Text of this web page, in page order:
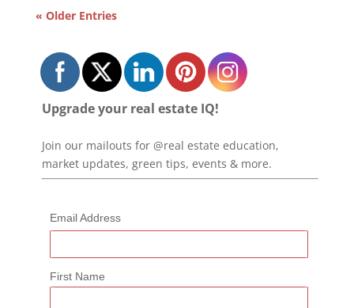
« Older Entries
Upgrade your real estate IQ!
Join our mailouts for @real estate education,
market updates, green tips, events & more.
Email Address
First Name